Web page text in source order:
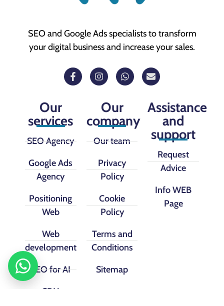
SEO and Google Ads specialists to transform
your digital business and increase your sales.
Our
services
SEO Agency
Google Ads
Agency
Positioning
Web
Web
development
SEO for AI
CRM
Our
company
Our team
Privacy
Policy
Cookie
Policy
Terms and
Conditions
Sitemap
Assistance
and
support
Request
Advice
Info WEB
Page